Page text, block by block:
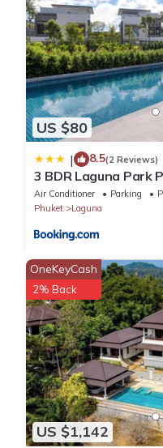
US $80
| 8.5(2 Reviews)
3 BDR Laguna Park
Air Conditioner Parking
Phuket
Laguna
US $1,142
OneKeyCash
2% Back